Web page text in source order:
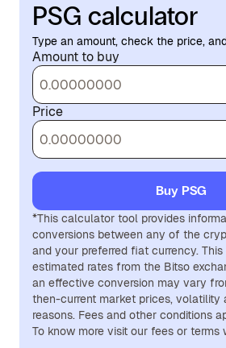
PSG calculator
Type an amount, check the price,
Amount to buy
Price
Buy PSG
*This calculator tool provides
conversions between any of the
and your preferred fiat currency.
estimated rates from the Bitso
an effective conversion may vary
then-current market prices, volatility
reasons. Fees and other conditions
To know more visit our fees or terms